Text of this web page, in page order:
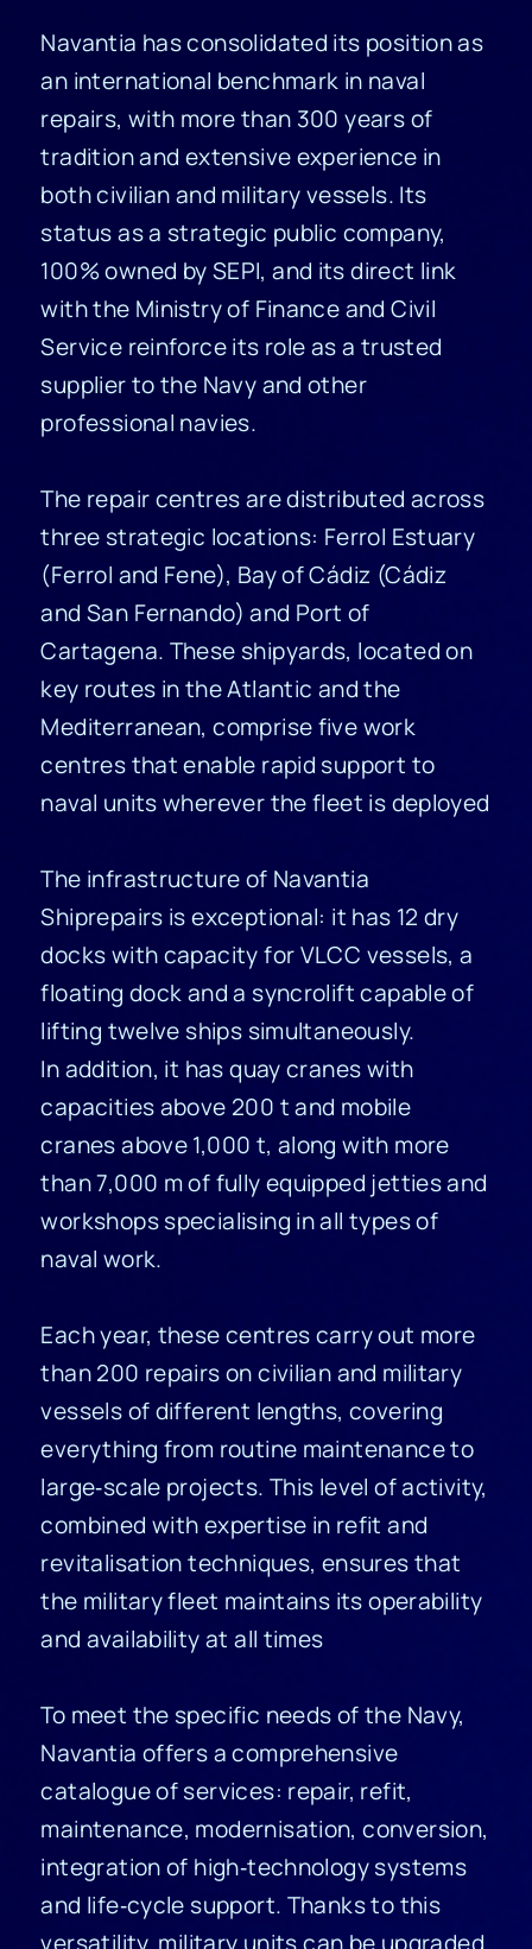
Navantia has consolidated its position as
an international benchmark in naval
repairs, with more than 300 years of
tradition and extensive experience in
both civilian and military vessels. Its
status as a strategic public company,
100% owned by SEPI, and its direct link
with the Ministry of Finance and Civil
Service reinforce its role as a trusted
supplier to the Navy and other
professional navies.
The repair centres are distributed across
three strategic locations: Ferrol Estuary
(Ferrol and Fene), Bay of Cádiz (Cádiz
and San Fernando) and Port of
Cartagena. These shipyards, located on
key routes in the Atlantic and the
Mediterranean, comprise five work
centres that enable rapid support to
naval units wherever the fleet is deployed
The infrastructure of Navantia
Shiprepairs is exceptional: it has 12 dry
docks with capacity for VLCC vessels, a
floating dock and a syncrolift capable of
lifting twelve ships simultaneously.
In addition, it has quay cranes with
capacities above 200 t and mobile
cranes above 1,000 t, along with more
than 7,000 m of fully equipped jetties and
workshops specialising in all types of
naval work.
Each year, these centres carry out more
than 200 repairs on civilian and military
vessels of different lengths, covering
everything from routine maintenance to
large‑scale projects. This level of activity,
combined with expertise in refit and
revitalisation techniques, ensures that
the military fleet maintains its operability
and availability at all times
To meet the specific needs of the Navy,
Navantia offers a comprehensive
catalogue of services: repair, refit,
maintenance, modernisation, conversion,
integration of high‑technology systems
and life‑cycle support. Thanks to this